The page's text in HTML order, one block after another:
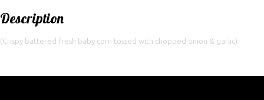
Description
(Crispy battered fresh baby corn tossed with chopped onion & garlic)